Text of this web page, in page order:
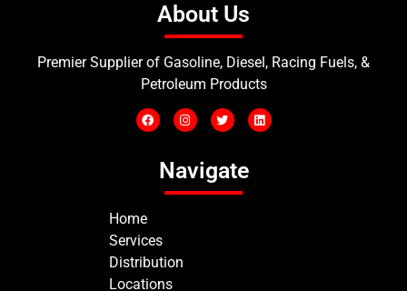
About Us
Premier Supplier of Gasoline, Diesel, Racing Fuels, &
Petroleum Products
Navigate
Home
Services
Distribution
Locations